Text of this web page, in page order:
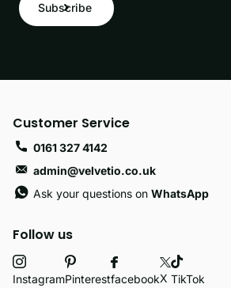
Subscribe
Follow us
InstagramPinterestfacebookX TikTok
Customer Service
0161 327 4142
admin@velvetio.co.uk
Ask your questions onWhatsApp